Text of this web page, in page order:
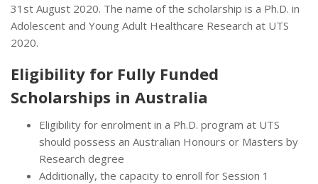
31st August 2020. The name of the scholarship is a Ph.D. in
Adolescent and Young Adult Healthcare Research at UTS
2020.
Eligibility for Fully Funded
Scholarships in Australia
Eligibility for enrolment in a Ph.D. program at UTS
should possess an Australian Honours or Masters by
Research degree
Additionally, the capacity to enroll for Session 1